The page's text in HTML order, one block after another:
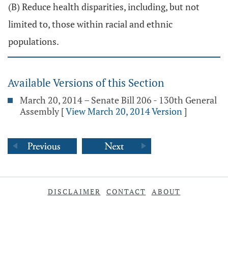
(B) Reduce health disparities, including, but not
limited to, those within racial and ethnic
populations.
Available Versions of this Section
March 20, 2014 – Senate Bill 206 - 130th General
Assembly [View March 20, 2014 Version]
DISCLAIMER CONTACT ABOUT